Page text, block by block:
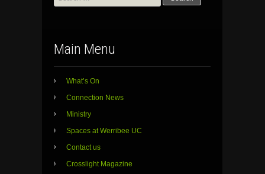
for:
Main Menu
What’s On
Connection News
Ministry
Spaces at Werribee UC
Contact us
Crosslight Magazine